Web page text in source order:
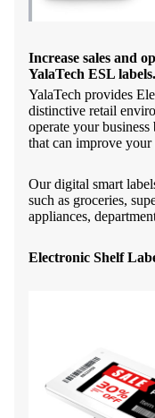
Increase sales and
YalaTech ESL labels.
YalaTech provides
distinctive retail
operate your
that can improve
Our digital smart
such as groceries,
appliances,
Electronic Shelf